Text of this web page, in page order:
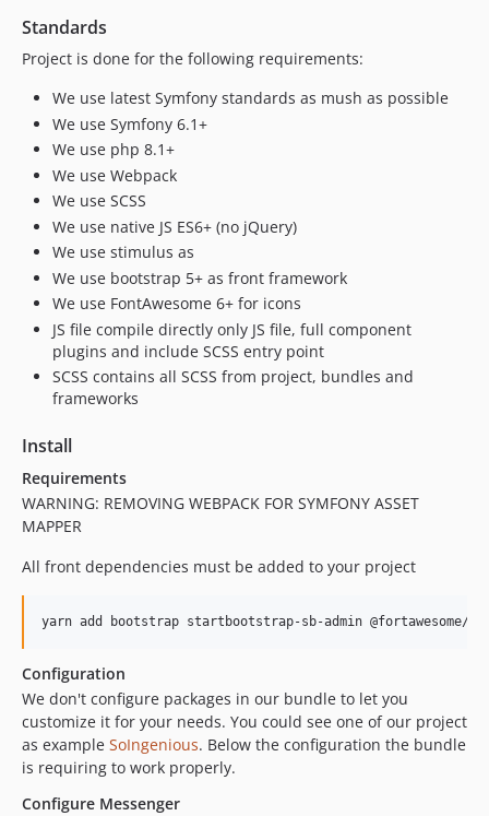
Standards
Project is done for the following requirements:
We use latest Symfony standards as mush as possible
We use Symfony 6.1+
We use php 8.1+
We use Webpack
We use SCSS
We use native JS ES6+ (no jQuery)
We use stimulus as
We use bootstrap 5+ as front framework
We use FontAwesome 6+ for icons
JS file compile directly only JS file, full component
plugins and include SCSS entry point
SCSS contains all SCSS from project, bundles and
frameworks
Install
Requirements
WARNING: REMOVING WEBPACK FOR SYMFONY ASSET
MAPPER
All front dependencies must be added to your project
Configuration
We don't configure packages in our bundle to let you
customize it for your needs. You could see one of our project
as example SoIngenious. Below the configuration the bundle
is requiring to work properly.
Configure Messenger